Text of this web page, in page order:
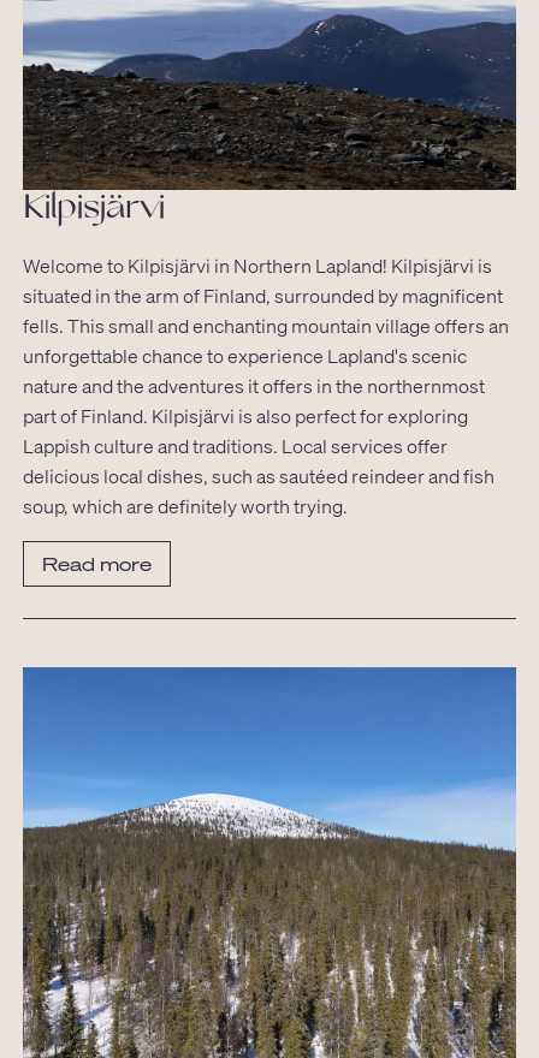
Kilpisjärvi
Welcome to Kilpisjärvi in Northern Lapland! Kilpisjärvi is
situated in the arm of Finland, surrounded by magnificent
fells. This small and enchanting mountain village offers an
unforgettable chance to experience Lapland's scenic
nature and the adventures it offers in the northernmost
part of Finland. Kilpisjärvi is also perfect for exploring
Lappish culture and traditions. Local services offer
delicious local dishes, such as sautéed reindeer and fish
soup, which are definitely worth trying.
Read more